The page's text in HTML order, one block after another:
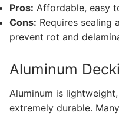
Pros: Affordable, easy
Cons: Requires sealing
prevent rot and
Aluminum
Aluminum is
extremely durable.